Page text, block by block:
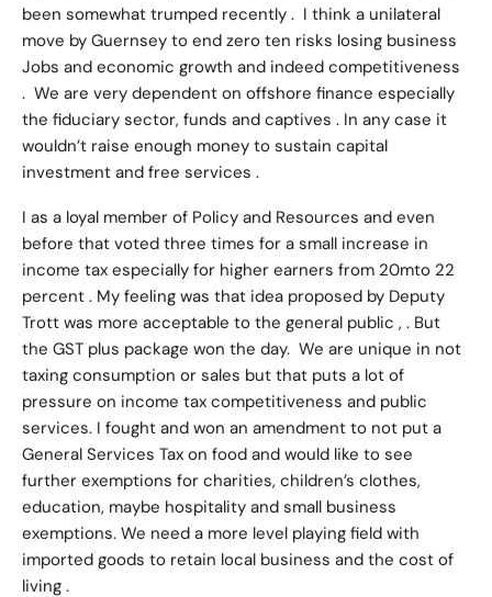
been somewhat trumped recently . I think a unilateral
move by Guernsey to end zero ten risks losing business
Jobs and economic growth and indeed competitiveness
. We are very dependent on offshore finance especially
the fiduciary sector, funds and captives . In any case it
wouldn’t raise enough money to sustain capital
investment and free services .
I as a loyal member of Policy and Resources and even
before that voted three times for a small increase in
income tax especially for higher earners from 20mto 22
percent . My feeling was that idea proposed by Deputy
Trott was more acceptable to the general public , . But
the GST plus package won the day. We are unique in not
taxing consumption or sales but that puts a lot of
pressure on income tax competitiveness and public
services. I fought and won an amendment to not put a
General Services Tax on food and would like to see
further exemptions for charities, children’s clothes,
education, maybe hospitality and small business
exemptions. We need a more level playing field with
imported goods to retain local business and the cost of
living .